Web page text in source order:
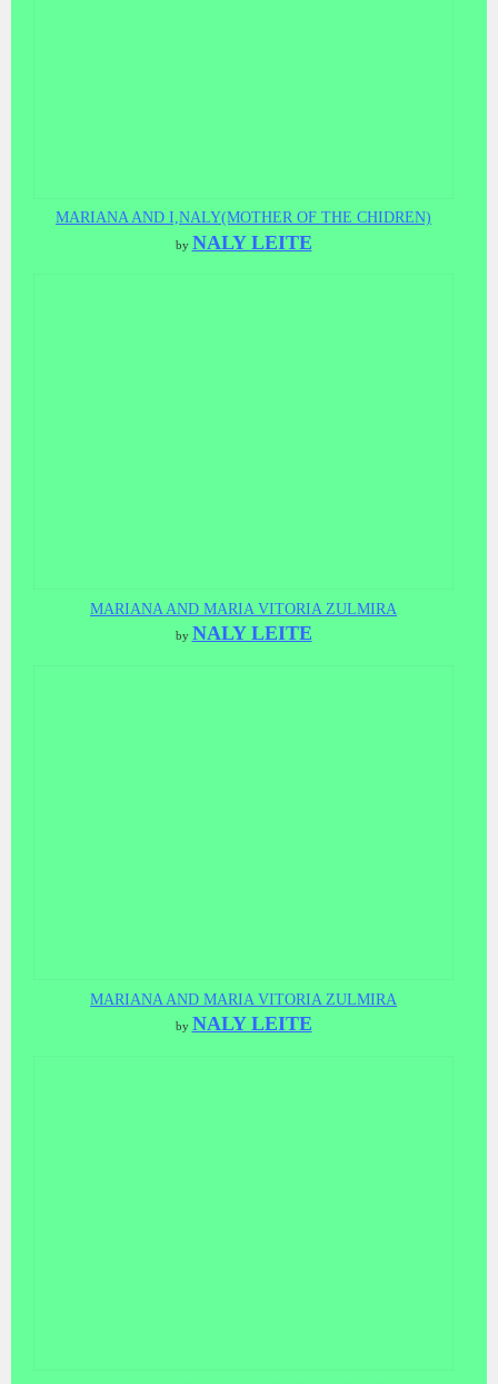
MARIANA AND I,NALY(MOTHER OF THE CHIDREN)
by NALY LEITE
MARIANA AND MARIA VITORIA ZULMIRA
by NALY LEITE
MARIANA AND MARIA VITORIA ZULMIRA
by NALY LEITE